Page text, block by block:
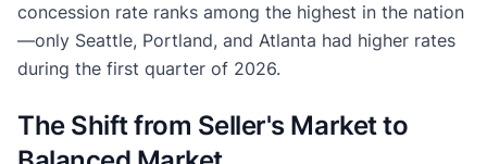
concession rate ranks among the highest in the nation
—only Seattle, Portland, and Atlanta had higher rates
during the first quarter of 2026.
The Shift from Seller's Market to